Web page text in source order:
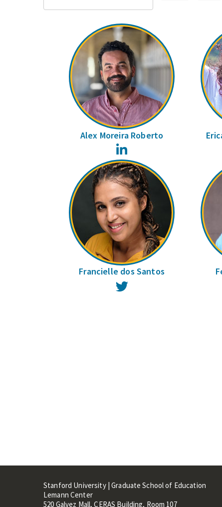
Alex Moreira Roberto
Francielle dos Santos
Stanford University | Graduate School of Education
Lemann Center
520 Galvez Mall, CERAS Building, Room 107